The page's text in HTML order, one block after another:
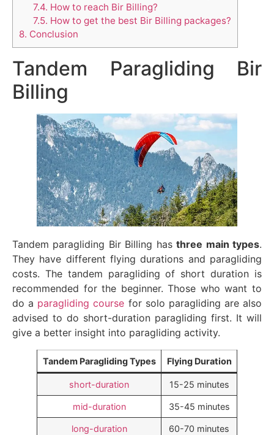
7.4. How to reach Bir Billing?
7.5. How to get the best Bir Billing packages?
8. Conclusion
Tandem Paragliding Bir
Billing
Tandem paragliding Bir Billing hasthree main types.
They have different flying durations and paragliding
costs. The tandem paragliding of short duration is
recommended for the beginner. Those who want to
do a paragliding course for solo paragliding are also
advised to do short-duration paragliding first. It will
give a better insight into paragliding activity.
Tandem Paragliding Types Flying Duration
short-duration 15-25 minutes
mid-duration 35-45 minutes
long-duration 60-70 minutes